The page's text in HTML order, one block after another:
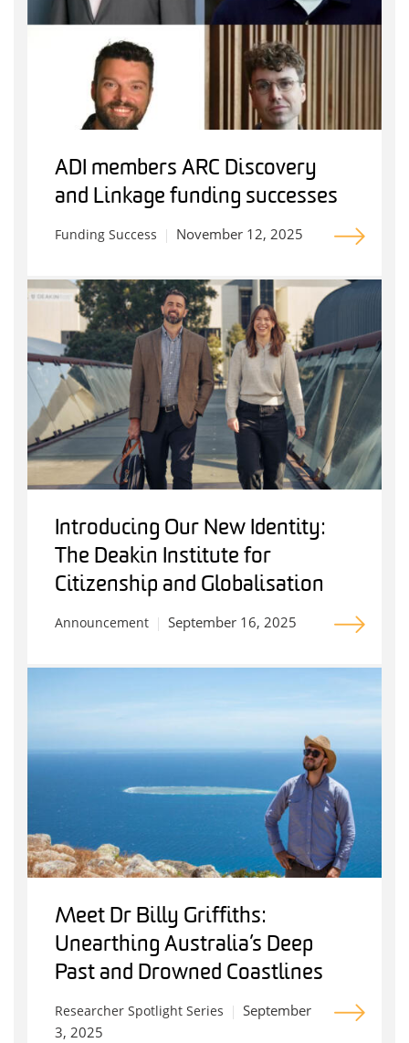
ADI members ARC Discovery
and Linkage funding successes
Funding Success November 12, 2025
Introducing Our New Identity:
The Deakin Institute for
Citizenship and Globalisation
Announcement September 16, 2025
Meet Dr Billy Griffiths:
Unearthing Australia’s Deep
Past and Drowned Coastlines
Researcher Spotlight Series
September
3, 2025